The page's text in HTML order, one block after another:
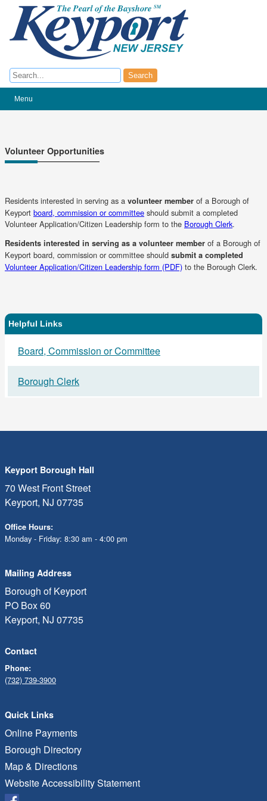
Search Search
Menu
Volunteer Opportunities
Residents interested in serving as a volunteer member of a Borough of
Keyport board, commission or committee should submit a completed
Volunteer Application/Citizen Leadership form to the Borough Clerk.
Residents interested in serving as a volunteer member of a Borough of
Keyport board, commission or committee should submit a completed
Volunteer Application/Citizen Leadership form (PDF)(opens
tab)
to the Borough Clerk.
Helpful Links
Links
Board, Commission or Committee
Borough Clerk
Keyport Borough Hall
70 West Front Street
Keyport, NJ 07735
Office Hours:
Monday - Friday: 8:30 am - 4:00 pm
Mailing Address
Borough of Keyport
PO Box 60
Keyport, NJ 07735
Contact
Phone:
(732) 739-3900
Quick Links
Online Payments
Borough Directory
Map & Directions
Website Accessibility Statement